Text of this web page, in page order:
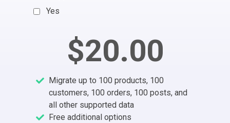
Yes
$20.00
Migrate up to 100 products, 100
customers, 100 orders, 100 posts, and
all other supported data
Free additional options